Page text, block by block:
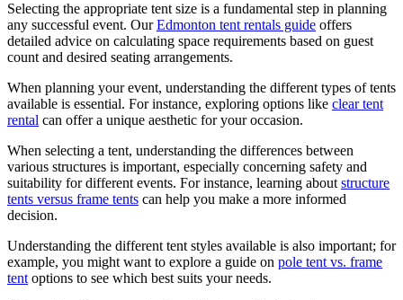
Selecting the appropriate tent size is a fundamental step in planning
any successful event. OurEdmonton tent rentals guide offers
detailed advice on calculating space requirements based on guest
count and desired seating arrangements.
When planning your event, understanding the different types of tents
available is essential. For instance, exploring options like clear tent
rental can offer a unique aesthetic for your occasion.
When selecting a tent, understanding the differences between
various structures is important, especially concerning safety and
suitability for different events. For instance, learning about structure
tents versus frame tents can help you make a more informed
decision.
Understanding the different tent styles available is also important; for
example, you might want to explore a guide on pole tent vs. frame
tent options to see which best suits your needs.